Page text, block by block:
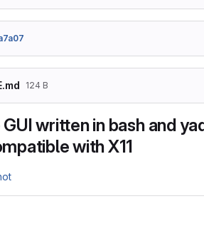
124 B
written in bash and
with X11